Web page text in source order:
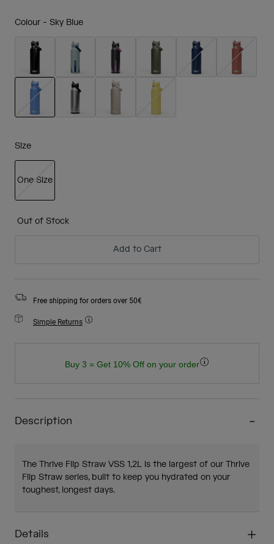
Colour - Sky Blue
Size
One Size
Out of Stock
Add to Cart
Free shipping for orders over 50€
Simple Returns
Buy 3 = Get 10% Off on your order
Description
The Thrive Flip Straw VSS 1,2L is the largest of our Thrive
Flip Straw series, built to keep you hydrated on your
toughest, longest days.
Details